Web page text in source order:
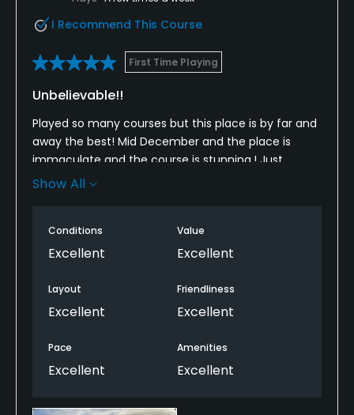
I Recommend This Course
First Time Playing
Unbelievable!!
Played so many courses but this place is by far and
away the best! Mid December and the place is
immaculate and the course is stunning,! Just
unbelievable! Could not recommend it highly
Show All
Conditions
Excellent
Value
Excellent
Layout
Excellent
Friendliness
Excellent
Pace
Excellent
Amenities
Excellent